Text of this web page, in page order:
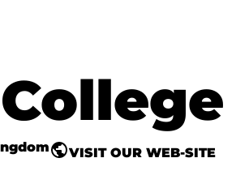
VISIT OUR WEB-SITE